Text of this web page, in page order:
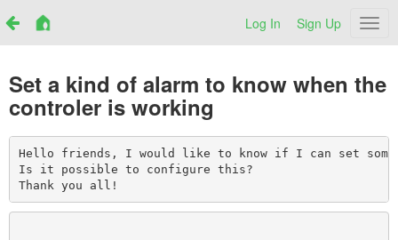
Log In Sign Up
Set a kind of alarm to know when the
controler is working
Hello friends, I would like to know if I can set some
Is it possible to configure this?
Thank you all!